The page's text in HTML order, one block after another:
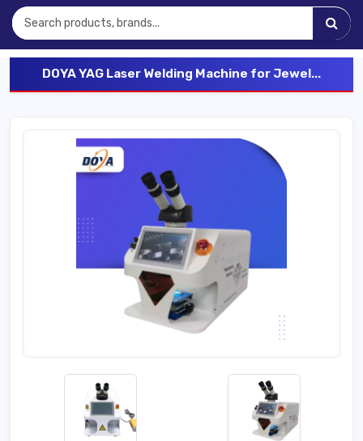
DOYA YAG Laser Welding Machine for Jewel...